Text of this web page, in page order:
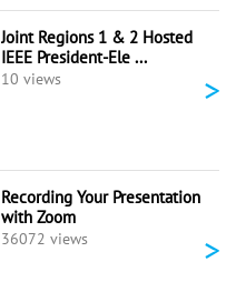
Joint Regions 1 & 2 Hosted
IEEE President-Ele ...
10 views >
Recording Your Presentation
with Zoom
36072 views >